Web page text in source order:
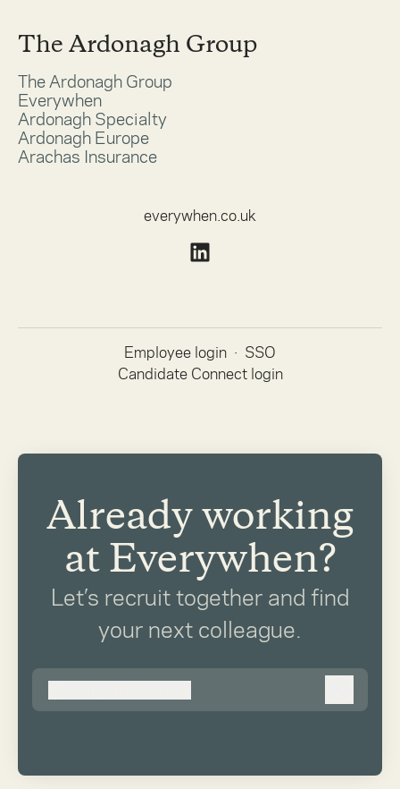
The Ardonagh Group
The Ardonagh Group
Everywhen
Ardonagh Specialty
Ardonagh Europe
Arachas Insurance
everywhen.co.uk
Employee login · SSO
Candidate Connect login
Already working
at Everywhen?
Let’s recruit together and find
your next colleague.
everywhen.co.uk